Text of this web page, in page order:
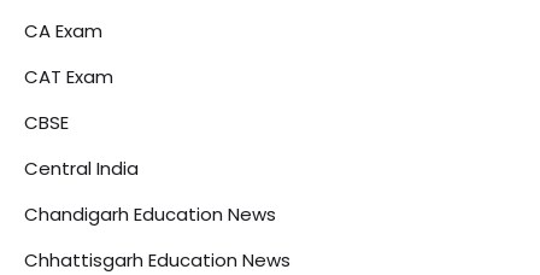
CA Exam
CAT Exam
CBSE
Central India
Chandigarh Education News
Chhattisgarh Education News